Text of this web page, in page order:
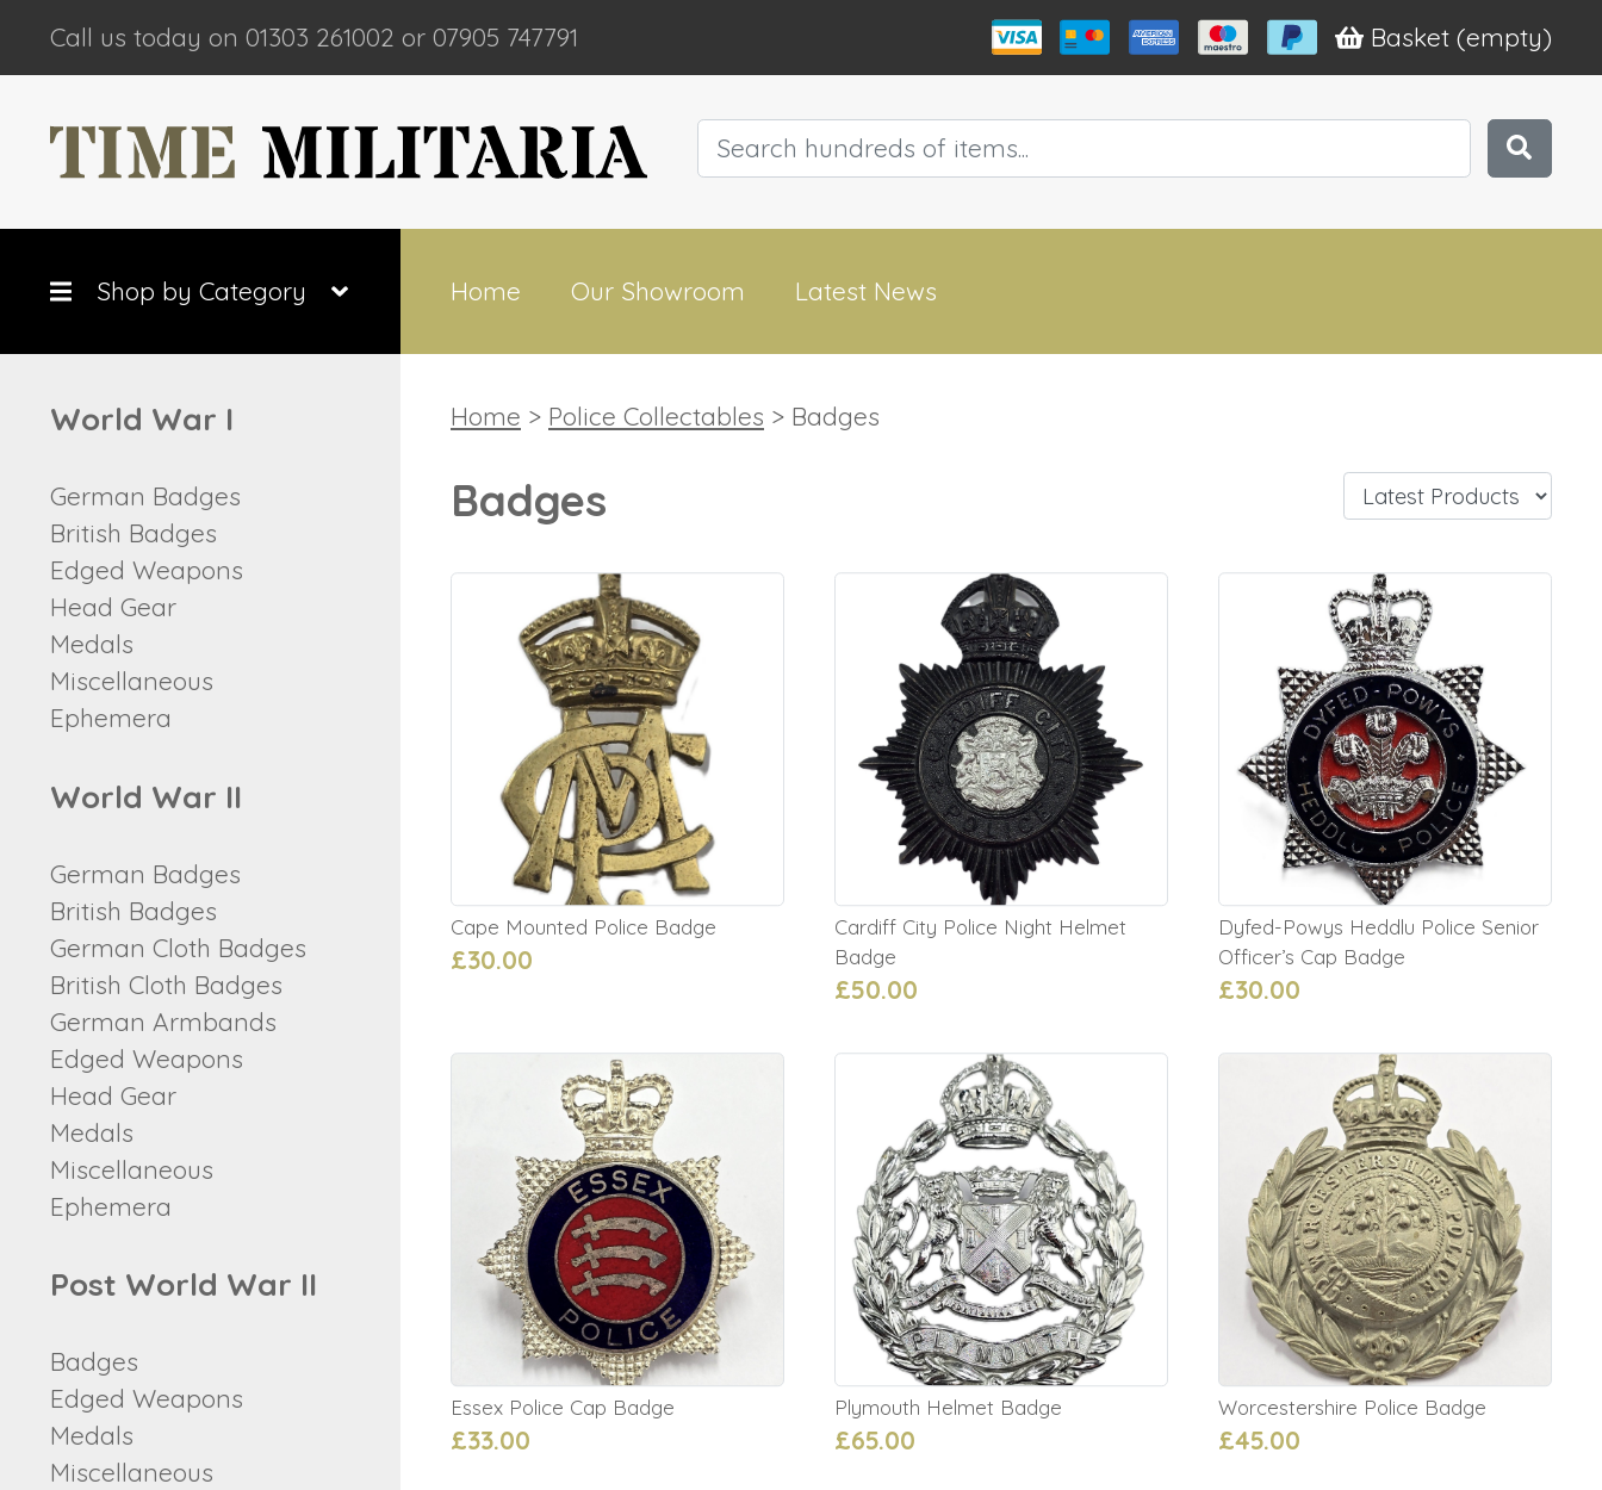
Call us today on 01303 261002 or 07905 747791 Basket (empty)
Home Our Showroom Latest News
Shop by Category
World War I
German Badges
British Badges
Edged Weapons
Head Gear
Medals
Miscellaneous
Ephemera
World War II
German Badges
British Badges
German Cloth Badges
British Cloth Badges
German Armbands
Edged Weapons
Head Gear
Medals
Miscellaneous
Ephemera
Post World War II
Badges
Edged Weapons
Medals
Miscellaneous
Home > Police Collectables > Badges
Badges
Cape Mounted Police Badge
£30.00
Cardiff City Police Night Helmet
Badge
£50.00
Dyfed-Powys Heddlu Police Senior
Officer’s Cap Badge
£30.00
Essex Police Cap Badge
£33.00
Plymouth Helmet Badge
£65.00
Worcestershire Police Badge
£45.00